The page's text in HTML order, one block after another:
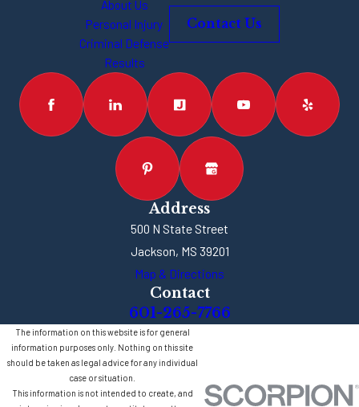
About Us
Personal Injury
Criminal Defense
Results
Contact Us
Address
500 N State Street
Jackson, MS 39201
Map & Directions
Contact
601-265-7766
The information on this website is for general
information purposes only. Nothing on this site
should be taken as legal advice for any individual
case or situation.
This information is not intended to create, and